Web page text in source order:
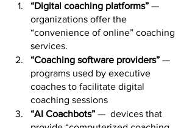
“Digital coaching platforms” —
organizations offer the
“convenience of online” coaching
services.
“Coaching software providers” —
programs used by executive
coaches to facilitate digital
coaching sessions
“AI Coachbots” —  devices that